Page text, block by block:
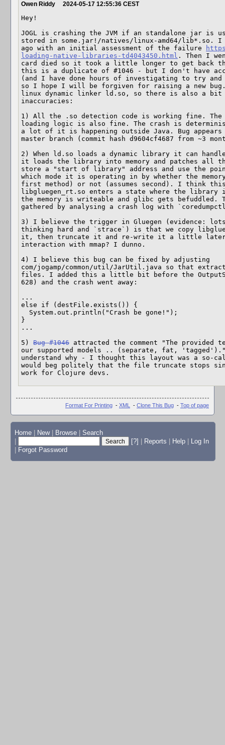
Owen Riddy 2024-05-17 12:55:36 CEST
Hey!
JOGL is crashing the JVM if an standalone jar is
stored in some.jar!/natives/linux-amd64/lib*.so. I
ago with an initial assessment of the failure
loading-native-libraries-td4043450.html . Then I
card died so it took a little longer to get back
this is a duplicate of #1046 - but I don't have
(and I have done hours of investigating to try
so I hope I will be forgiven for raising a new
linux dynamic linker ld.so, so there is also a bit
inaccuracies:
1) All the .so detection code is working fine.
loading logic is also fine. The crash is
a lot of it is happening outside Java. Bug
master branch (commit hash d9604cf4687 from ~3
2) When ld.so loads a dynamic library it can
it loads the library into memory and patches all
store a "start of library" address and use the
which mode it is operating in by whether the
first method) or not (assumes second). I think
libgluegen_rt.so enters a state where the library
the memory is writeable and glibc gets befuddled.
gathered by analysing a crash log with
3) I believe the trigger in Gluegen (evidence:
thinking hard and `strace`) is that we copy
it, then truncate it and re-write it a little
interaction with mmap? I dunno.
4) I believe this bug can be fixed by adjusting
com/jogamp/common/util/JarUtil.java so that
files. I added this a little bit before the
628) and the crash went away:
...
else if (destFile.exists()) {
}
...
5) Bug #1046 attracted the comment "The
our supported models .. (separate, fat,
understand why - I thought this layout was a
would beg politely that the file truncate stops
work for Clojure devs.
Format For Printing - XML - Clone This Bug - Top of page
Home New Browse
Search
[?] Reports Help
Log In
Forgot Password